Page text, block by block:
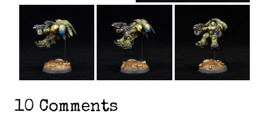
10 Comments